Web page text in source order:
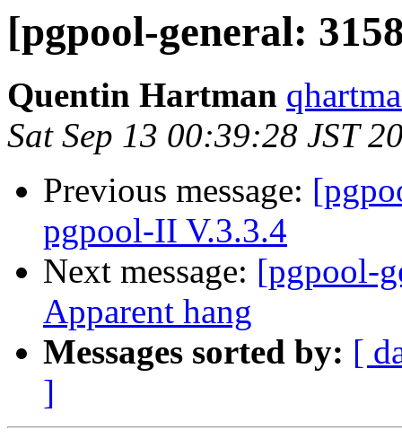
[pgpool-general:
Quentin Hartman
Sat Sep 13 00:39:28 JST
Previous message:
pgpool-II V.3.3.4
Next message: [pgpool-
Apparent hang
Messages sorted by: [
]